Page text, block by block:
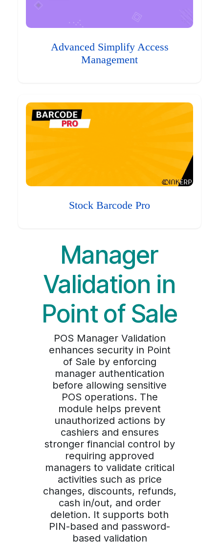
Advanced Simplify Access
Management
Stock Barcode Pro
Manager
Validation in
Point of Sale
POS Manager Validation
enhances security in Point
of Sale by enforcing
manager authentication
before allowing sensitive
POS operations. The
module helps prevent
unauthorized actions by
cashiers and ensures
stronger financial control by
requiring approved
managers to validate critical
activities such as price
changes, discounts, refunds,
cash in/out, and order
deletion. It supports both
PIN-based and password-
based validation